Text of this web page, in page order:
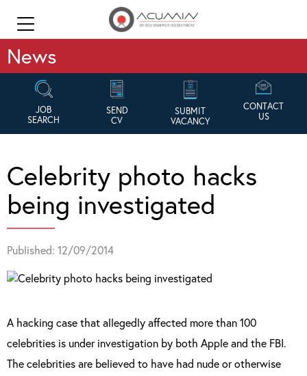
News
JOB
SEARCH
SEND
CV
SUBMIT
VACANCY
CONTACT
US
Celebrity photo hacks
being investigated
Published: 12/09/2014
A hacking case that allegedly affected more than 100
celebrities is under investigation by both Apple and the FBI.
The celebrities are believed to have had nude or otherwise